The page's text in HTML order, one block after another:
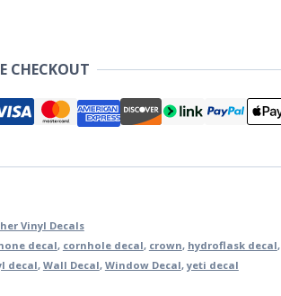
CHECKOUT
Vinyl Decals
decal, cornhole decal, crown, hydroflask decal,
decal, Wall Decal, Window Decal,yeti decal